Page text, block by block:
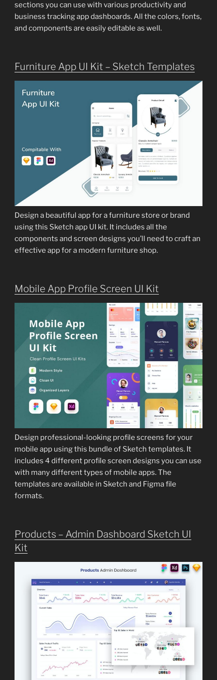
sections you can use with various productivity and
business tracking app dashboards. All the colors, fonts,
and components are easily editable as well.
Furniture App UI Kit – Sketch Templates
Design a beautiful app for a furniture store or brand
using this Sketch app UI kit. It includes all the
components and screen designs you’ll need to craft an
effective app for a modern furniture shop.
Mobile App Profile Screen UI Kit
Design professional-looking profile screens for your
mobile app using this bundle of Sketch templates. It
includes 4 different profile screen designs you can use
with many different types of mobile apps. The
templates are available in Sketch and Figma file
formats.
Products – Admin Dashboard Sketch UI
Kit